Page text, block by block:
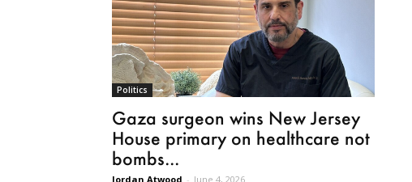
Politics
Gaza surgeon wins New Jersey
House primary on healthcare not
bombs...
Jordan Atwood - June 4, 2026